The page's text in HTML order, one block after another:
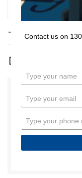
Filters
Contact us on
Type
your
name
Type
your
email
Type
your
number